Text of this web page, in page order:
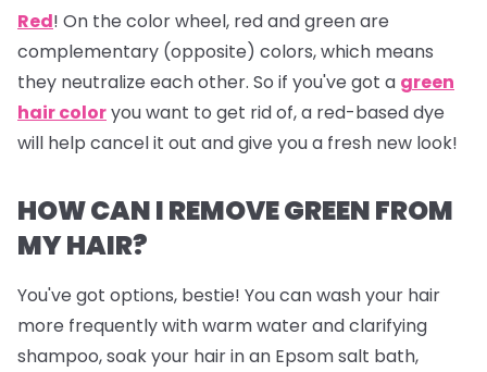
Red! On the color wheel, red and green are
complementary (opposite) colors, which means
they neutralize each other. So if you've got a green
hair coloryou want to get rid of, a red-based dye
will help cancel it out and give you a fresh new look!
HOW CAN I REMOVE GREEN FROM
MY HAIR?
You've got options, bestie! You can wash your hair
more frequently with warm water and clarifying
shampoo, soak your hair in an Epsom salt bath,